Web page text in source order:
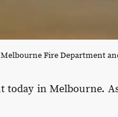
Melbourne Fire Department
in Melbourne.